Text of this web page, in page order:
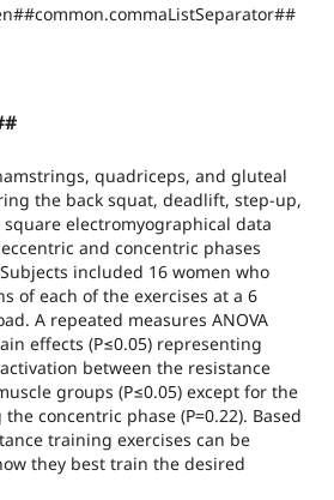
quadriceps, and gluteal
the back squat, deadlift, step-up,
electromyographical data
and concentric phases
included 16 women who
of each of the exercises at a 6
A repeated measures ANOVA
effects (P≤0.05) representing
between the resistance
groups (P≤0.05) except for the
concentric phase (P=0.22). Based
training exercises can be
they best train the desired